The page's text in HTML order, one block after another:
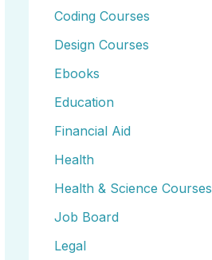
Coding Courses
Design Courses
Ebooks
Education
Financial Aid
Health
Health & Science Courses
Job Board
Legal